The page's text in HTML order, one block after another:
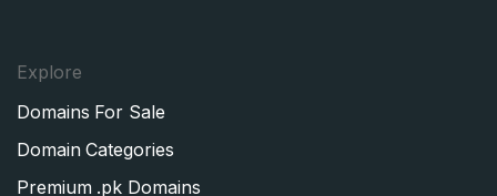
Explore
Domains For Sale
Domain Categories
Premium .pk Domains